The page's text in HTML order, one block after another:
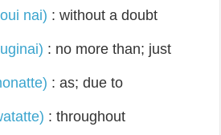
nai) : without a doubt
: no more than; just
: as; due to
: throughout